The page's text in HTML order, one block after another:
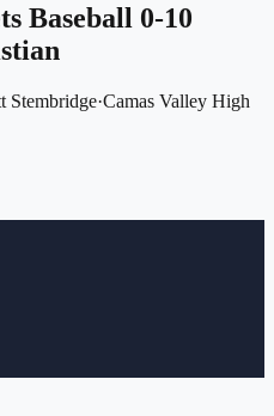
Baseball 0-10
Stembridge·Camas Valley High